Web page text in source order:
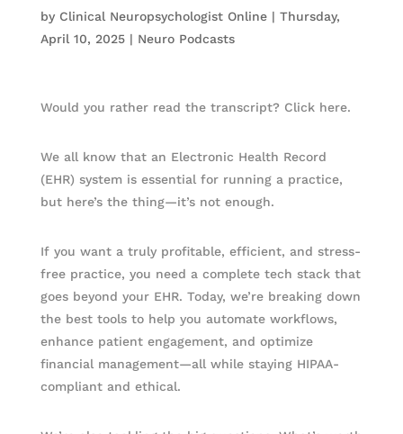
by Clinical Neuropsychologist Online| Thursday,
April 10, 2025| Neuro Podcasts
Would you rather read the transcript? Click here.
We all know that an Electronic Health Record
(EHR) system is essential for running a practice,
but here’s the thing—it’s not enough.
If you want a truly profitable, efficient, and stress-
free practice, you need a complete tech stack that
goes beyond your EHR. Today, we’re breaking down
the best tools to help you automate workflows,
enhance patient engagement, and optimize
financial management—all while staying HIPAA-
compliant and ethical.